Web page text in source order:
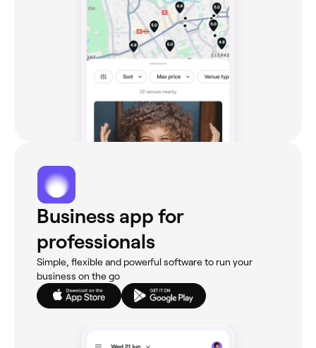
Business app for
professionals
Simple, flexible and powerful software to run your
business on the go